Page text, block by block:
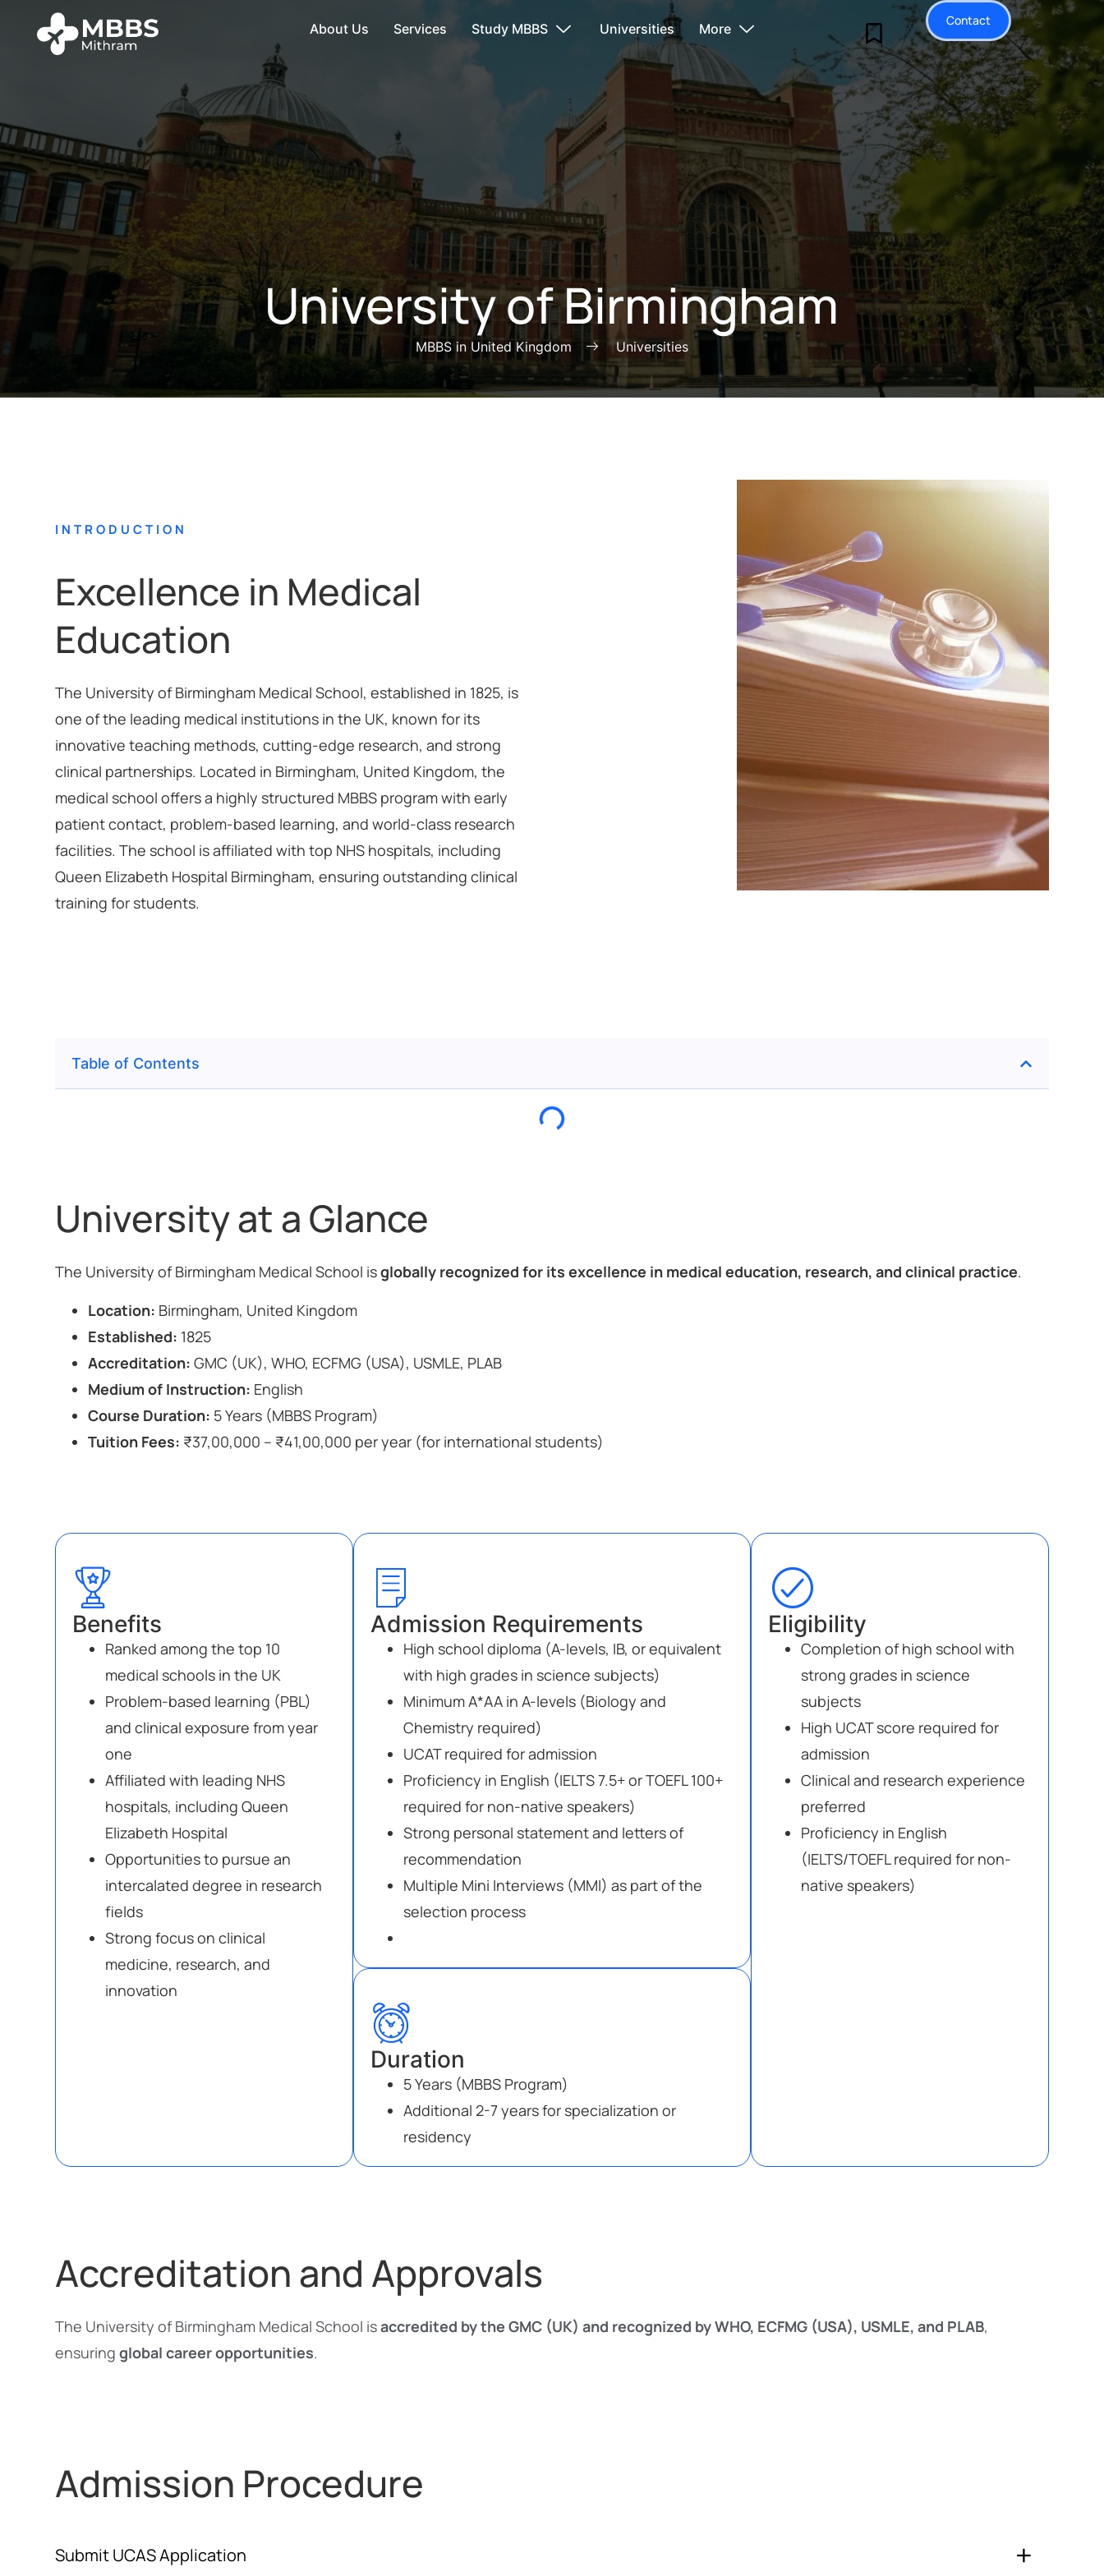
About Us Services Study MBBS Universities More
Contact
University of Birmingham
MBBS in United Kingdom Universities
INTRODUCTION
Excellence in Medical
Education
The University of Birmingham Medical School, established in 1825, is
one of the leading medical institutions in the UK, known for its
innovative teaching methods, cutting-edge research, and strong
clinical partnerships. Located in Birmingham, United Kingdom, the
medical school offers a highly structured MBBS program with early
patient contact, problem-based learning, and world-class research
facilities. The school is affiliated with top NHS hospitals, including
Queen Elizabeth Hospital Birmingham, ensuring outstanding clinical
training for students.
Table of Contents
University at a Glance
The University of Birmingham Medical School isglobally recognized for its excellence in medical education, research, and clinical practice.
Location: Birmingham, United Kingdom
Established: 1825
Accreditation: GMC (UK), WHO, ECFMG (USA), USMLE, PLAB
Medium of Instruction: English
Course Duration: 5 Years (MBBS Program)
Tuition Fees: ₹37,00,000 – ₹41,00,000 per year (for international students)
Benefits
Ranked among the top 10
medical schools in the UK
Problem-based learning (PBL)
and clinical exposure from year
one
Affiliated with leading NHS
hospitals, including Queen
Elizabeth Hospital
Opportunities to pursue an
intercalated degree in research
fields
Strong focus on clinical
medicine, research, and
innovation
Admission Requirements
High school diploma (A-levels, IB, or equivalent
with high grades in science subjects)
Minimum A*AA in A-levels (Biology and
Chemistry required)
UCAT required for admission
Proficiency in English (IELTS 7.5+ or TOEFL 100+
required for non-native speakers)
Strong personal statement and letters of
recommendation
Multiple Mini Interviews (MMI) as part of the
selection process
Duration
5 Years (MBBS Program)
Additional 2-7 years for specialization or
residency
Eligibility
Completion of high school with
strong grades in science
subjects
High UCAT score required for
admission
Clinical and research experience
preferred
Proficiency in English
(IELTS/TOEFL required for non-
native speakers)
Accreditation and Approvals
The University of Birmingham Medical School isaccredited by the GMC (UK) and recognized by WHO, ECFMG (USA), USMLE, and PLAB,
ensuringglobal career opportunities.
Admission Procedure
Submit UCAS Application +